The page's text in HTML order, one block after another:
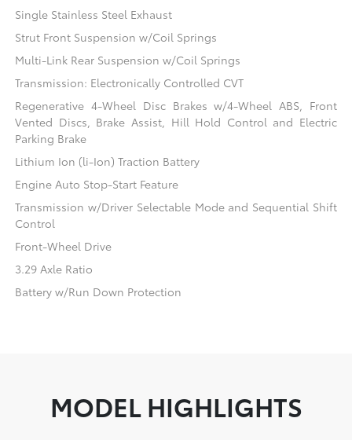
Single Stainless Steel Exhaust
Strut Front Suspension w/Coil Springs
Multi-Link Rear Suspension w/Coil Springs
Transmission: Electronically Controlled CVT
Regenerative 4-Wheel Disc Brakes w/4-Wheel ABS, Front
Vented Discs, Brake Assist, Hill Hold Control and Electric
Parking Brake
Lithium Ion (li-Ion) Traction Battery
Engine Auto Stop-Start Feature
Transmission w/Driver Selectable Mode and Sequential Shift
Control
Front-Wheel Drive
3.29 Axle Ratio
Battery w/Run Down Protection
MODEL HIGHLIGHTS